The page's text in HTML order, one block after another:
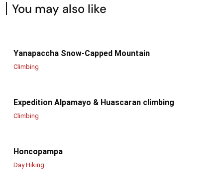
You may also like
Yanapaccha Snow-Capped Mountain
Climbing
Expedition Alpamayo & Huascaran climbing
Climbing
Honcopampa
Day Hiking